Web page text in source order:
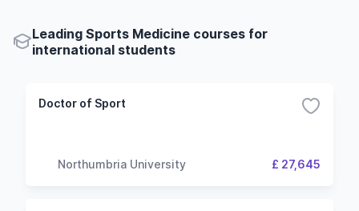
Leading Sports Medicine courses for
international students
Doctor of Sport
Northumbria University £ 27,645